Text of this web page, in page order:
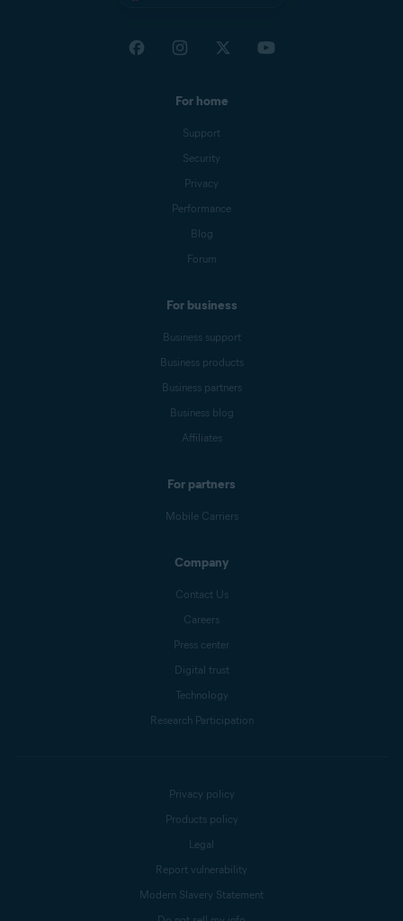
For home
Support
Security
Privacy
Performance
Blog
Forum
For business
Business support
Business products
Business partners
Business blog
Affiliates
For partners
Mobile Carriers
Company
Contact Us
Careers
Press center
Digital trust
Technology
Research Participation
Privacy policy
Products policy
Legal
Report vulnerability
Modern Slavery Statement